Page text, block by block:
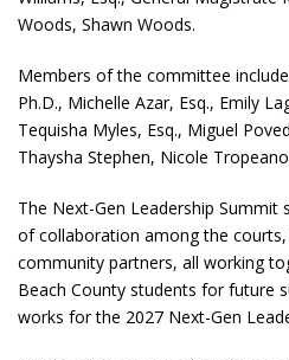
Woods, Shawn Woods.
Members of the committee
Ph.D., Michelle Azar, Esq., Emily
Tequisha Myles, Esq., Miguel
Thaysha Stephen, Nicole
The Next-Gen Leadership Summit
of collaboration among the
community partners, all working
Beach County students for future
works for the 2027 Next-Gen